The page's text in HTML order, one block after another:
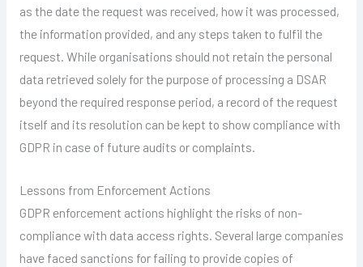
as the date the request was received, how it was processed,
the information provided, and any steps taken to fulfil the
request. While organisations should not retain the personal
data retrieved solely for the purpose of processing a DSAR
beyond the required response period, a record of the request
itself and its resolution can be kept to show compliance with
GDPR in case of future audits or complaints.
Lessons from Enforcement Actions
GDPR enforcement actions highlight the risks of non-
compliance with data access rights. Several large companies
have faced sanctions for failing to provide copies of